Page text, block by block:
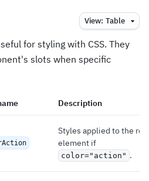
View: Table
for styling with CSS. They
slots when specific
Description
Styles applied to the
element if
color="action" .